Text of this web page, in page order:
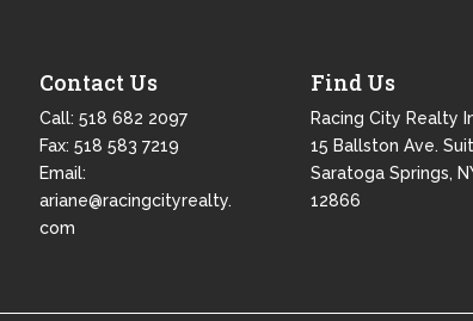
Contact Us
Call:518 682 2097
Fax: 518 583 7219
Email:
ariane@racingcityrealty.
com
Find Us
Racing City Realty
15 Ballston Ave.
Saratoga Springs,
12866